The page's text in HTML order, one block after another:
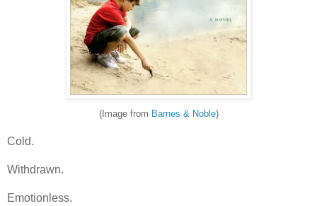
(Image from Barnes & Noble)
Cold.
Withdrawn.
Emotionless.